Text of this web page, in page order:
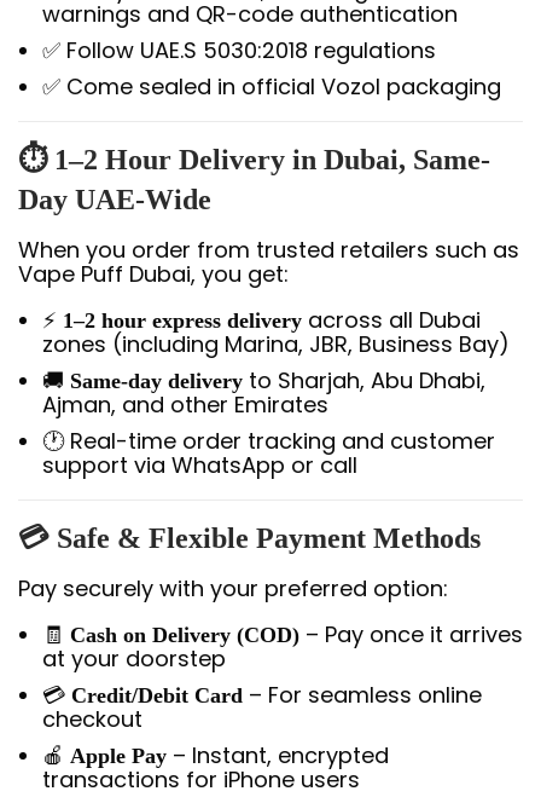
warnings and QR-code authentication
✅ Follow UAE.S 5030:2018 regulations
✅ Come sealed in official Vozol packaging
⏱️ 1–2 Hour Delivery in Dubai, Same-
Day UAE-Wide
When you order from trusted retailers such as
Vape Puff Dubai, you get:
⚡ 1–2 hour express delivery across all Dubai
zones (including Marina, JBR, Business Bay)
🚚 Same-day delivery to Sharjah, Abu Dhabi,
Ajman, and other Emirates
🕐 Real-time order tracking and customer
support via WhatsApp or call
💳 Safe & Flexible Payment Methods
Pay securely with your preferred option:
🧾 Cash on Delivery (COD) – Pay once it arrives
at your doorstep
💳 Credit/Debit Card – For seamless online
checkout
🍎 Apple Pay – Instant, encrypted
transactions for iPhone users